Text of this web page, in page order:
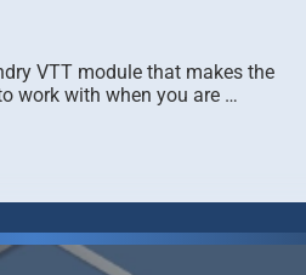
VTT module that makes the
work with when you are …